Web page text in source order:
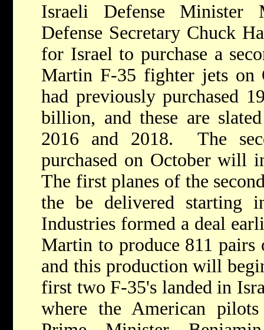
Israeli Defense Minister
Defense Secretary Chuck
for Israel to purchase a
Martin F-35 fighter jets on
had previously purchased
billion, and these are
2016 and 2018. The
purchased on October will
The first planes of the
the be delivered
Industries formed a deal
Martin to produce 811
and this production will
first two F-35's landed in
where the American